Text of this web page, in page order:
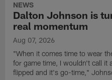
NEWS
Dalton Johnson is
real momentum
Aug 07, 2026
"When it comes time to wear
for game time, I wouldn't call it
flipped and it's go-time,"